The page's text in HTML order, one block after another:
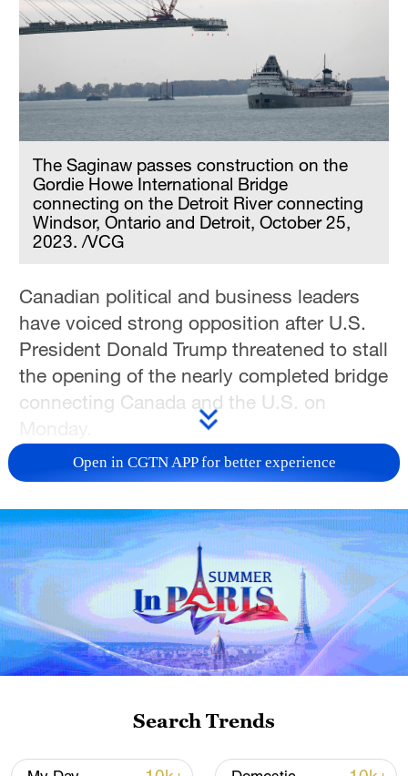
The Saginaw passes construction on the
Gordie Howe International Bridge
connecting on the Detroit River connecting
Windsor, Ontario and Detroit, October 25,
2023. /VCG
Canadian political and business leaders
have voiced strong opposition after U.S.
President Donald Trump threatened to stall
the opening of the nearly completed bridge
connecting Canada and the U.S. on
The Gordie Howe International Bridge,
Michigan, will be the third crossing at the
Windsor-Detroit gateway. This corridor
handles approximately 25 percent of
bilateral trade between Canada and the
United States and serves as a vital artery
for the North American automotive
Windsor Mayor Drew Dilkens opposed
Trump's threat, criticizing him for ignoring
Open in CGTN APP for better experience
Search Trends